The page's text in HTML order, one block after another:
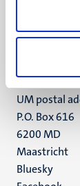
6211 LK
UM postal
P.O. Box 616
6200 MD
Maastricht
Social
Bluesky